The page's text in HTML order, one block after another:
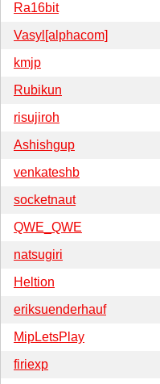
Ra16bit
Vasyl[alphacom]
kmjp
Rubikun
risujiroh
Ashishgup
venkateshb
socketnaut
QWE_QWE
natsugiri
Heltion
eriksuenderhauf
MipLetsPlay
firiexp